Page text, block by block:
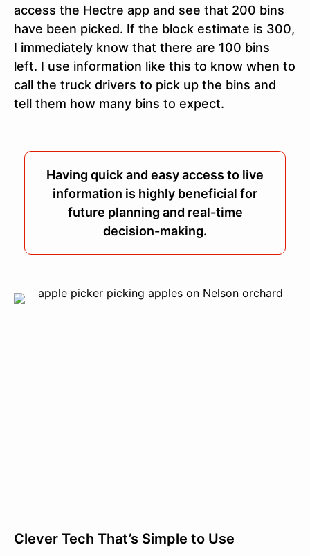
access the Hectre app and see that 200 bins
have been picked. If the block estimate is 300,
I immediately know that there are 100 bins
left. I use information like this to know when to
call the truck drivers to pick up the bins and
tell them how many bins to expect.
Having quick and easy access to live
information is highly beneficial for
future planning and real-time
decision-making.
Clever Tech That’s Simple to Use